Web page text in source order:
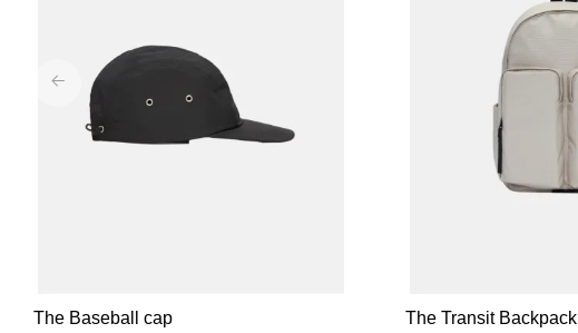
The Baseball cap
The Transit Backpack